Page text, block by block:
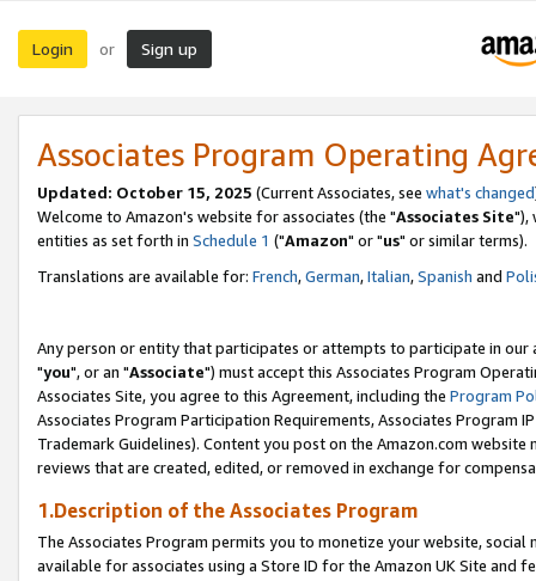
Login or Sign up
Associates Program Operating
Updated: October 15, 2025 (Current Associates, see what's changed
Welcome to Amazon's website for associates (the "Associates Site"),
entities as set forth in Schedule 1 ("Amazon" or "us" or similar terms).
Translations are available for: French,German,Italian,Spanish and
Any person or entity that participates or attempts to participate in our
"you", or an "Associate") must accept this Associates Program
Associates Site, you agree to this Agreement, including the Program
Associates Program Participation Requirements, Associates Program
Trademark Guidelines). Content you post on the Amazon.com
reviews that are created, edited, or removed in exchange for
1.Description of the Associates Program
The Associates Program permits you to monetize your website,
available for associates using a Store ID for the Amazon UK Site and